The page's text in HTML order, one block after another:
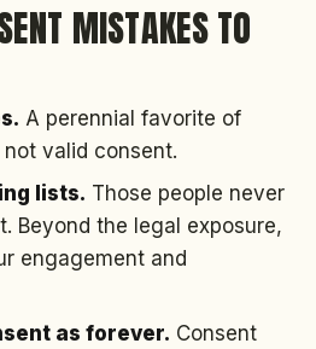
MISTAKES TO
A perennial favorite of
valid consent.
lists. Those people never
Beyond the legal exposure,
engagement and
as forever. Consent